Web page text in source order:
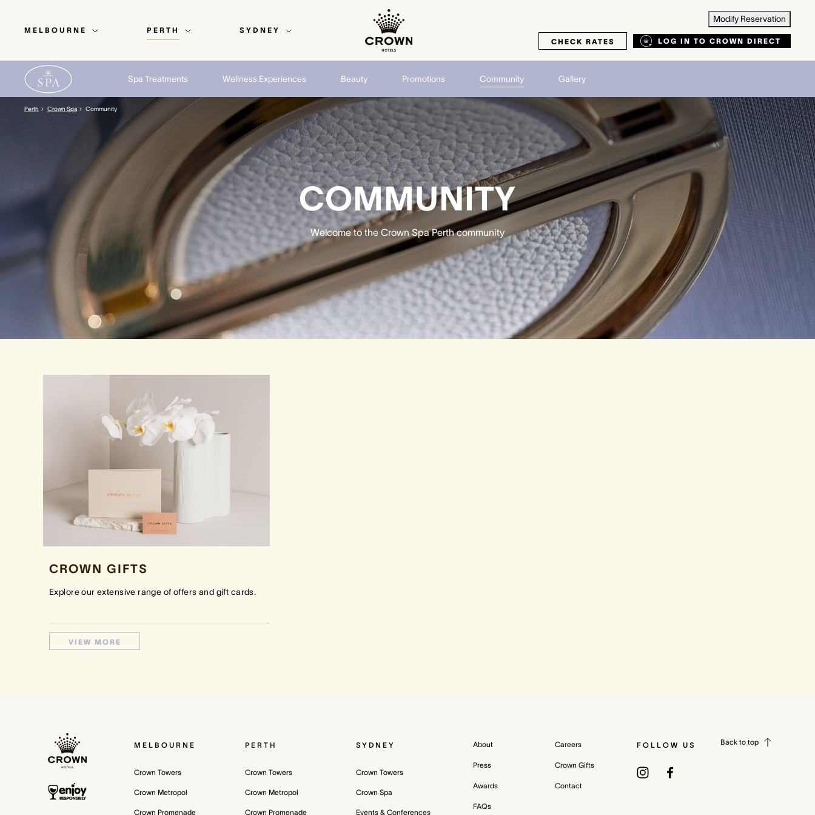
MELBOURNE PERTH SYDNEY
Modify Reservation
CHECK RATES LOG IN TO CROWN DIRECT
Perth Crown Spa Community
COMMUNITY
Welcome to the Crown Spa Perth community
CROWN GIFTS
Explore our extensive range of offers and gift cards.
VIEW MORE
Back to top
MELBOURNE
Crown Towers
Crown Metropol
Crown Promenade
PERTH
Crown Towers
Crown Metropol
Crown Promenade
SYDNEY
Crown Towers
Crown Spa
Events & Conferences
About
Press
Awards
FAQs
Careers
Crown Gifts
Contact
FOLLOW US
Spa Treatments Wellness Experiences Beauty Promotions Community Gallery